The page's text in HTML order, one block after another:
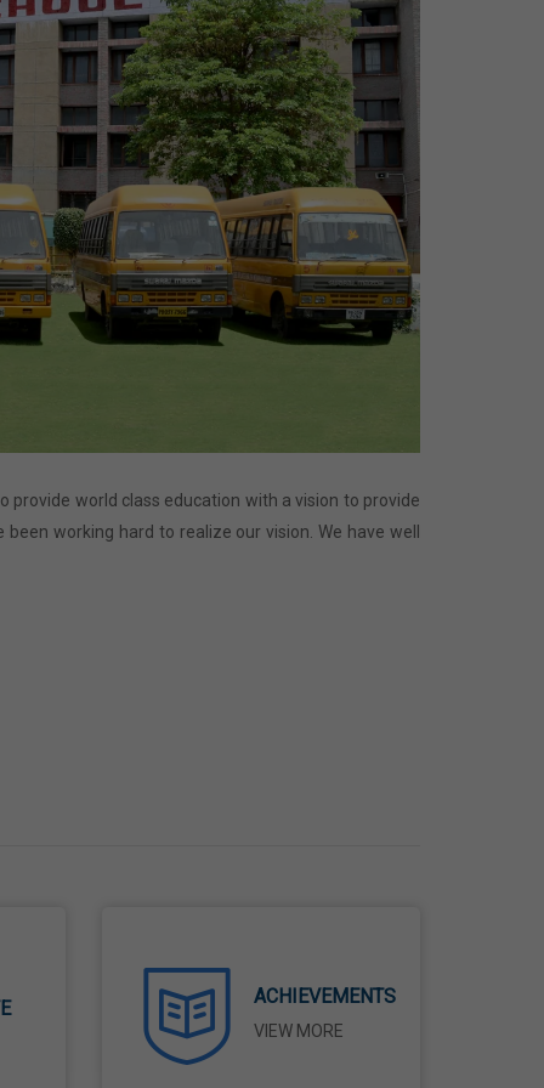
provide world class education with a vision to provide
working hard to realize our vision. We have well
ACHIEVEMENTS
VIEW MORE